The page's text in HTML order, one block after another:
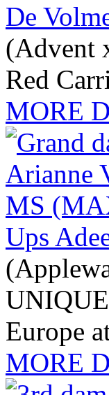
De
(Advent
Red
MORE
Ups
Europe
MORE